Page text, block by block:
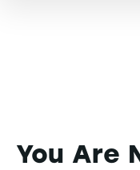
You Are